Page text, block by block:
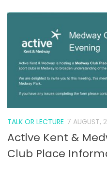
TALK OR LECTURE 7 AUGUST,
Active Kent &
Club Place